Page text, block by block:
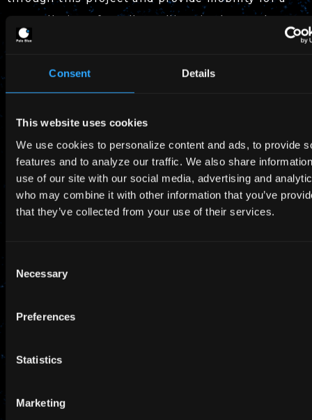
Consent Details
This website uses cookies
We use cookies to personalize content and ads, to provide
features and to analyze our traffic. We also share
use of our site with our social media, advertising and
who may combine it with other information that you’ve
that they’ve collected from your use of their services.
Selection
Necessary
Preferences
Statistics
Marketing
constellation of small satellites in the 100 kg
class.
About the SBIR Promotion Program
Name: “SBIR Promotion Program” for FY2022
Summary: Aims to solve social issues and
strengthen Japan’s industrial competitiveness
by supporting research and development
activities conducted by startups.
contributing to industrial development and
Adoption Phase: Phase 1
(Japanese only)